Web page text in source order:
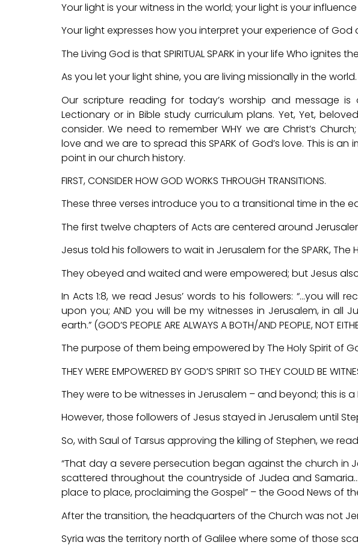
Your light is your witness in the world; your light is your
Your light expresses how you interpret your experience of God
The Living God is that SPIRITUAL SPARK in your life Who ignites
As you let your light shine, you are living missionally in the world.
Our scripture reading for today’s worship and message
Lectionary or in Bible study curriculum plans. Yet, Yet,
consider. We need to remember WHY we are Christ’s
love and we are to spread this SPARK of God’s love. This is
point in our church history.
FIRST, CONSIDER HOW GOD WORKS THROUGH TRANSITIONS.
These three verses introduce you to a transitional time in the
The first twelve chapters of Acts are centered around
Jesus told his followers to wait in Jerusalem for the SPARK, The
They obeyed and waited and were empowered; but Jesus
In Acts 1:8, we read Jesus’ words to his followers: “…you will
upon you; AND you will be my witnesses in Jerusalem, in
earth.” (GOD’S PEOPLE ARE ALWAYS A BOTH/AND PEOPLE, NOT
The purpose of them being empowered by The Holy Spirit of
THEY WERE EMPOWERED BY GOD’S SPIRIT SO THEY COULD BE
They were to be witnesses in Jerusalem – and beyond; this is a
However, those followers of Jesus stayed in Jerusalem until
So, with Saul of Tarsus approving the killing of Stephen, we
“That day a severe persecution began against the church in
scattered throughout the countryside of Judea and
place to place, proclaiming the Gospel” – the Good News of
After the transition, the headquarters of the Church was not
Syria was the territory north of Galilee where some of those